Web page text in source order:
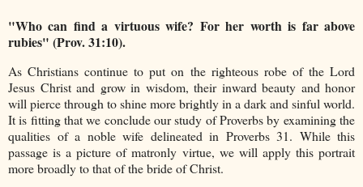
"Who can find a virtuous wife? For her worth is far above
rubies" (Prov. 31:10).
As Christians continue to put on the righteous robe of the Lord
Jesus Christ and grow in wisdom, their inward beauty and honor
will pierce through to shine more brightly in a dark and sinful world.
It is fitting that we conclude our study of Proverbs by examining the
qualities of a noble wife delineated in Proverbs 31. While this
passage is a picture of matronly virtue, we will apply this portrait
more broadly to that of the bride of Christ.